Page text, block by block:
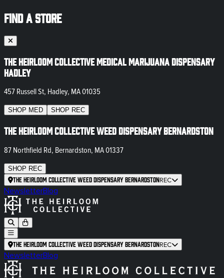
FIND A STORE
The Heirloom Collective Medical Marijuana Dispensary
Hadley
457 Russell St, Hadley, MA 01035
SHOP MED SHOP REC
The Heirloom Collective Weed Dispensary Bernardston
87 Northfield Rd, Bernardston, MA 01337
SHOP REC
The Heirloom Collective Weed Dispensary BernardstonREC
NewsletterBlog
The Heirloom Collective Weed Dispensary BernardstonREC
NewsletterBlog